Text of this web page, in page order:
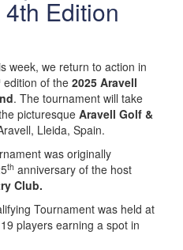
Edition
week, we return to action in
edition of the 2025 Aravell
. The tournament will take
picturesque Aravell Golf &
Lleida, Spain.
was originally
th anniversary of the host
Club.
Tournament was held at
players earning a spot in